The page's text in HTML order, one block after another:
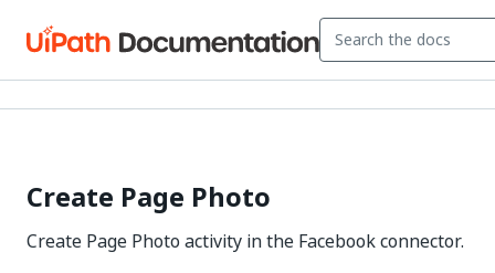
Create Page Photo
Create Page Photo activity in the Facebook connector.